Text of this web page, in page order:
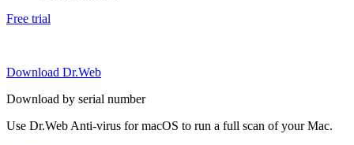
Free trial
Download Dr.Web
Download by serial number
Use Dr.Web Anti-virus for macOS to run a full scan of your Mac.